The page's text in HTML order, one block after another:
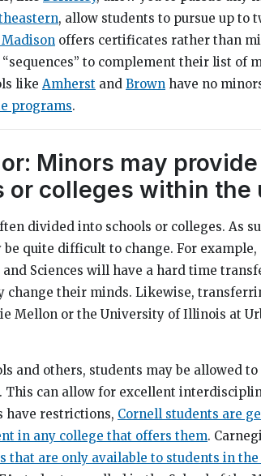
, allow students to pursue up to
offers certificates rather than
to complement their list of
like Amherst and Brown have no
programs.
Minors may
or colleges within the
divided into schools or colleges. As
quite difficult to change. For
and Sciences will have a hard time
change their minds. Likewise,
Mellon or the University of Illinois at
and others, students may be allowed
This can allow for excellent
have restrictions, Cornell students are
in any college that offers them.
that are only available to students in